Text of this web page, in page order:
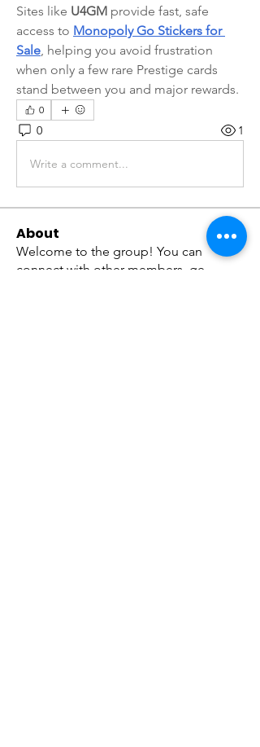
Sites like U4GM provide fast, safe
access to Monopoly Go Stickers for
Sale, helping you avoid frustration
when only a few rare Prestige cards
stand between you and major rewards.
0
0 1
Write a comment...
About
Welcome to the group! You can
connect with other members, ge